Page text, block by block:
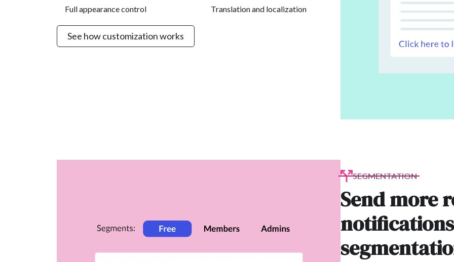
Full appearance control Translation and localization
See how customization works
SEGMENTATION
Send more